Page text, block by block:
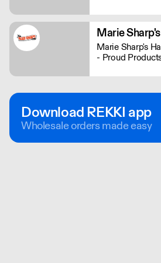
Marie
Marie Sharp's
- Proud
Download REKKI app
Wholesale orders made easy